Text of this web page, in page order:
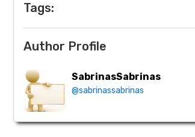
Tags:
Author Profile
SabrinasSabrinas
@sabrinassabrinas